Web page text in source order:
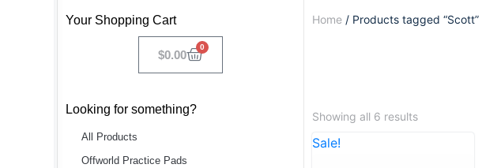
Your Shopping Cart
$0.00
0
Looking for something?
All Products
Offworld Practice Pads
Home/ Products tagged “Scott”
Showing all 6 results
Sale!